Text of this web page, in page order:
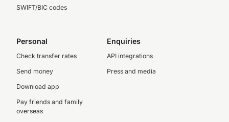
SWIFT/BIC codes
Personal
Check transfer rates
Send money
Download app
Pay friends and family
overseas
Enquiries
API integrations
Press and media